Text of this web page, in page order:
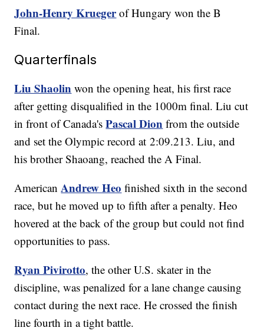
John-Henry Krueger of Hungary won the B
Final.
Quarterfinals
Liu Shaolin won the opening heat, his first race
after getting disqualified in the 1000m final. Liu cut
in front of Canada'sPascal Dion from the outside
and set the Olympic record at 2:09.213. Liu, and
his brother Shaoang, reached the A Final.
AmericanAndrew Heo finished sixth in the second
race, but he moved up to fifth after a penalty. Heo
hovered at the back of the group but could not find
opportunities to pass.
Ryan Pivirotto, the other U.S. skater in the
discipline, was penalized for a lane change causing
contact during the next race. He crossed the finish
line fourth in a tight battle.